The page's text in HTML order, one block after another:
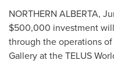
NORTHERN ALBERTA,
$500,000 investment
through the operations
Gallery at the TELUS